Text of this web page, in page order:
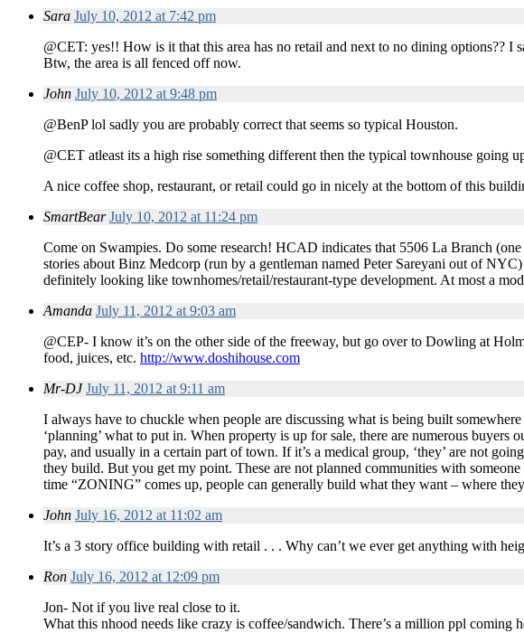
Sara July 10, 2012 at 7:42 pm
@CET: yes!! How is it that this area has no retail and next to no dining options??
Btw, the area is all fenced off now.
John July 10, 2012 at 9:48 pm
@BenP lol sadly you are probably correct that seems so typical Houston.
@CET atleast its a high rise something different then the typical townhouse going
A nice coffee shop, restaurant, or retail could go in nicely at the bottom of this
SmartBear July 10, 2012 at 11:24 pm
Come on Swampies. Do some research! HCAD indicates that 5506 La Branch
stories about Binz Medcorp (run by a gentleman named Peter Sareyani out of
definitely looking like townhomes/retail/restaurant-type development. At most a
Amanda July 11, 2012 at 9:03 am
@CEP- I know it’s on the other side of the freeway, but go over to Dowling at
food, juices, etc. http://www.doshihouse.com
Mr-DJ July 11, 2012 at 9:11 am
I always have to chuckle when people are discussing what is being built
‘planning’ what to put in. When property is up for sale, there are numerous
pay, and usually in a certain part of town. If it’s a medical group, ‘they’ are not
they build. But you get my point. These are not planned communities with
time “ZONING” comes up, people can generally build what they want – where
John July 16, 2012 at 11:02 am
It’s a 3 story office building with retail . . . Why can’t we ever get anything with
Ron July 16, 2012 at 12:09 pm
Jon- Not if you live real close to it.
What this nhood needs like crazy is coffee/sandwich. There’s a million ppl coming